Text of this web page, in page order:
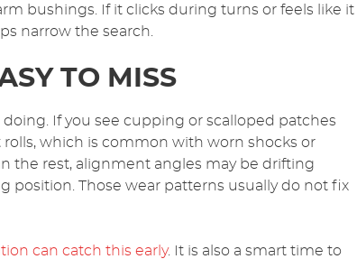
bushings. If it clicks during turns or feels like it
narrow the search.
TO MISS
If you see cupping or scalloped patches
which is common with worn shocks or
the rest, alignment angles may be drifting
position. Those wear patterns usually do not fix
can catch this early. It is also a smart time to